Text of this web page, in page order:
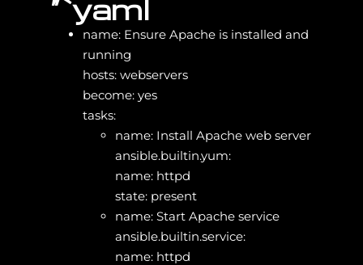
“`yaml
name: Ensure Apache is installed and
running
hosts: webservers
become: yes
tasks:
name: Install Apache web server
ansible.builtin.yum:
name: httpd
state: present
name: Start Apache service
ansible.builtin.service:
name: httpd